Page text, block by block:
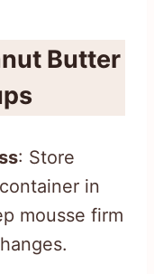
Butter
: Store
in
mousse firm